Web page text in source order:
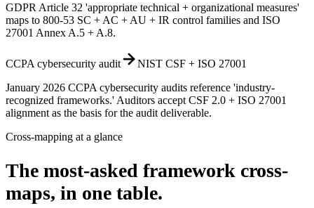
GDPR Article 32 'appropriate technical + organizational measures'
maps to 800-53 SC + AC + AU + IR control families and ISO
27001 Annex A.5 + A.8.
CCPA cybersecurity audit
NIST CSF + ISO 27001
January 2026 CCPA cybersecurity audits reference 'industry-
recognized frameworks.' Auditors accept CSF 2.0 + ISO 27001
alignment as the basis for the audit deliverable.
Cross-mapping at a glance
The most-asked framework cross-
maps, in one table.